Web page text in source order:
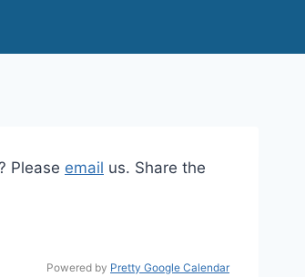
Please email us. Share the
Powered by Pretty Google Calendar